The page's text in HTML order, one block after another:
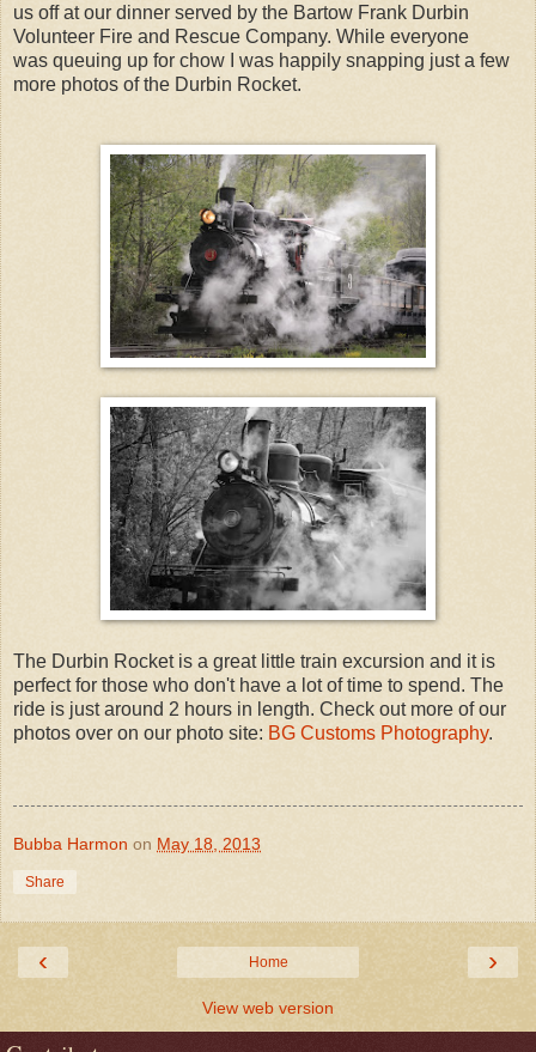
us off at our dinner served by the Bartow Frank Durbin
Volunteer Fire and Rescue Company. While everyone
was queuing up for chow I was happily snapping just a few
more photos of the Durbin Rocket.
The Durbin Rocket is a great little train excursion and it is
perfect for those who don't have a lot of time to spend. The
ride is just around 2 hours in length. Check out more of our
photos over on our photo site: BG Customs Photography.
Bubba Harmon on May 18, 2013
Share
‹ ›
Home
View web version